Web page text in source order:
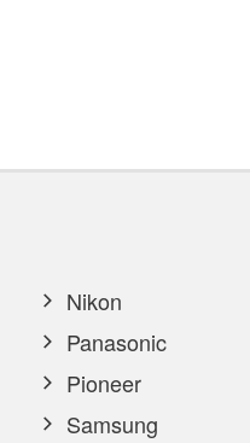
Nikon
Panasonic
Pioneer
Samsung